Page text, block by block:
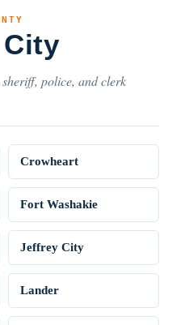
police, and clerk
Crowheart
Fort Washakie
Jeffrey City
Lander